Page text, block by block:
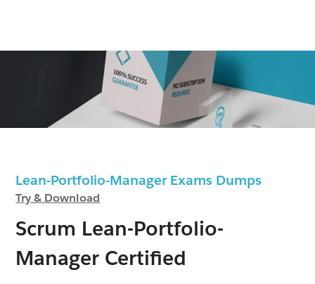
Lean-Portfolio-Manager Exams Dumps
Try & Download
Scrum Lean-Portfolio-
Manager Certified